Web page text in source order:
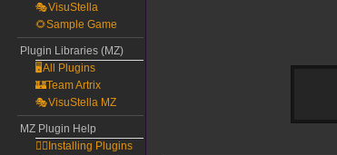
🎭VisuStella
🌻Sample Game
Plugin Libraries (MZ)
🖥️All Plugins
🏰Team Artrix
🎭VisuStella MZ
MZ Plugin Help
🧙‍♀️Installing Plugins